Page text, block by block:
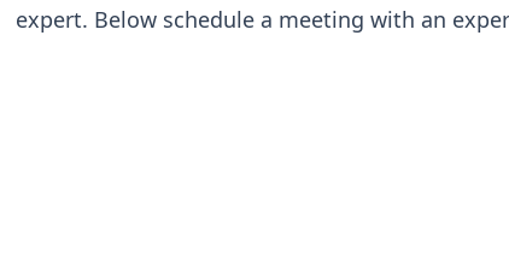
expert. Below schedule a meeting with an